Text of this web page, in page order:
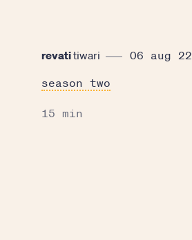
revatitiwari
06 aug 22
season two
15 min